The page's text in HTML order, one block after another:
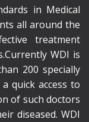
in Medical
all around the
treatment
WDI is
200 specially
quick access to
of such doctors
diseased. WDI